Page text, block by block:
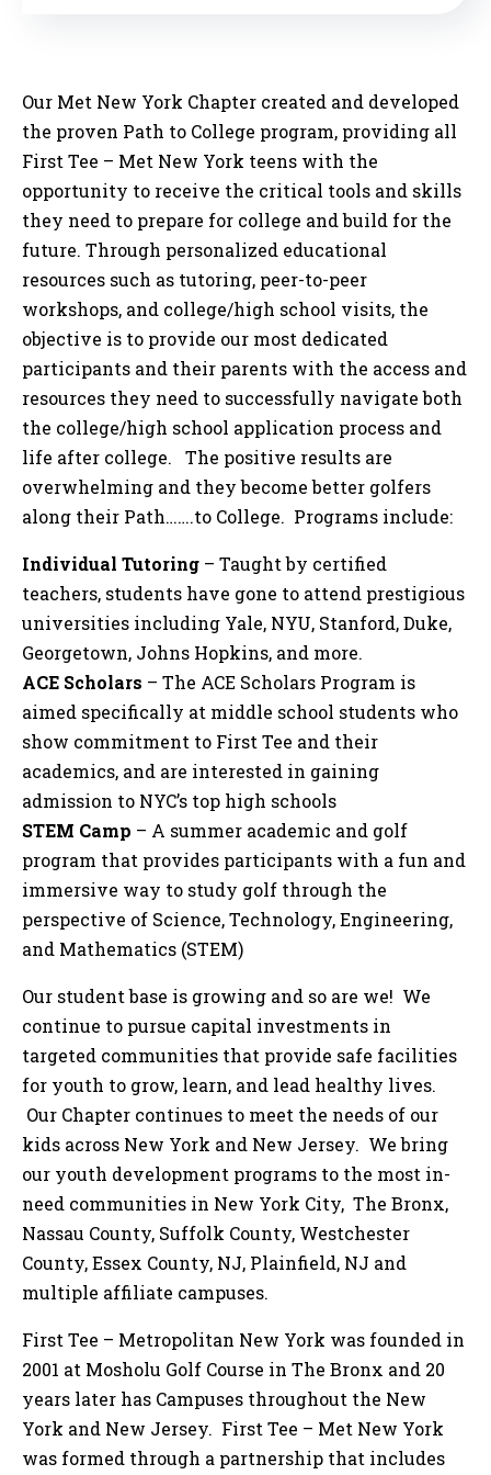
Our Met New York Chapter created and developed
the proven Path to College program, providing all
First Tee – Met New York teens with the
opportunity to receive the critical tools and skills
they need to prepare for college and build for the
future. Through personalized educational
resources such as tutoring, peer-to-peer
workshops, and college/high school visits, the
objective is to provide our most dedicated
participants and their parents with the access and
resources they need to successfully navigate both
the college/high school application process and
life after college. The positive results are
overwhelming and they become better golfers
along their Path…….to College. Programs include:
Individual Tutoring – Taught by certified
teachers, students have gone to attend prestigious
universities including Yale, NYU, Stanford, Duke,
Georgetown, Johns Hopkins, and more.
ACE Scholars – The ACE Scholars Program is
aimed specifically at middle school students who
show commitment to First Tee and their
academics, and are interested in gaining
admission to NYC’s top high schools
STEM Camp – A summer academic and golf
program that provides participants with a fun and
immersive way to study golf through the
perspective of Science, Technology, Engineering,
and Mathematics (STEM)
Our student base is growing and so are we! We
continue to pursue capital investments in
targeted communities that provide safe facilities
for youth to grow, learn, and lead healthy lives.
Our Chapter continues to meet the needs of our
kids across New York and New Jersey. We bring
our youth development programs to the most in-
need communities in New York City, The Bronx,
Nassau County, Suffolk County, Westchester
County, Essex County, NJ, Plainfield, NJ and
multiple affiliate campuses.
First Tee – Metropolitan New York was founded in
2001 at Mosholu Golf Course in The Bronx and 20
years later has Campuses throughout the New
York and New Jersey. First Tee – Met New York
was formed through a partnership that includes